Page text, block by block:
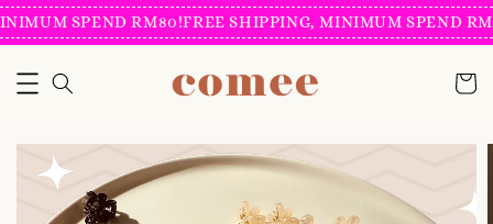
SPEND RM80!FREE SHIPPING, MINIMUM SPEND